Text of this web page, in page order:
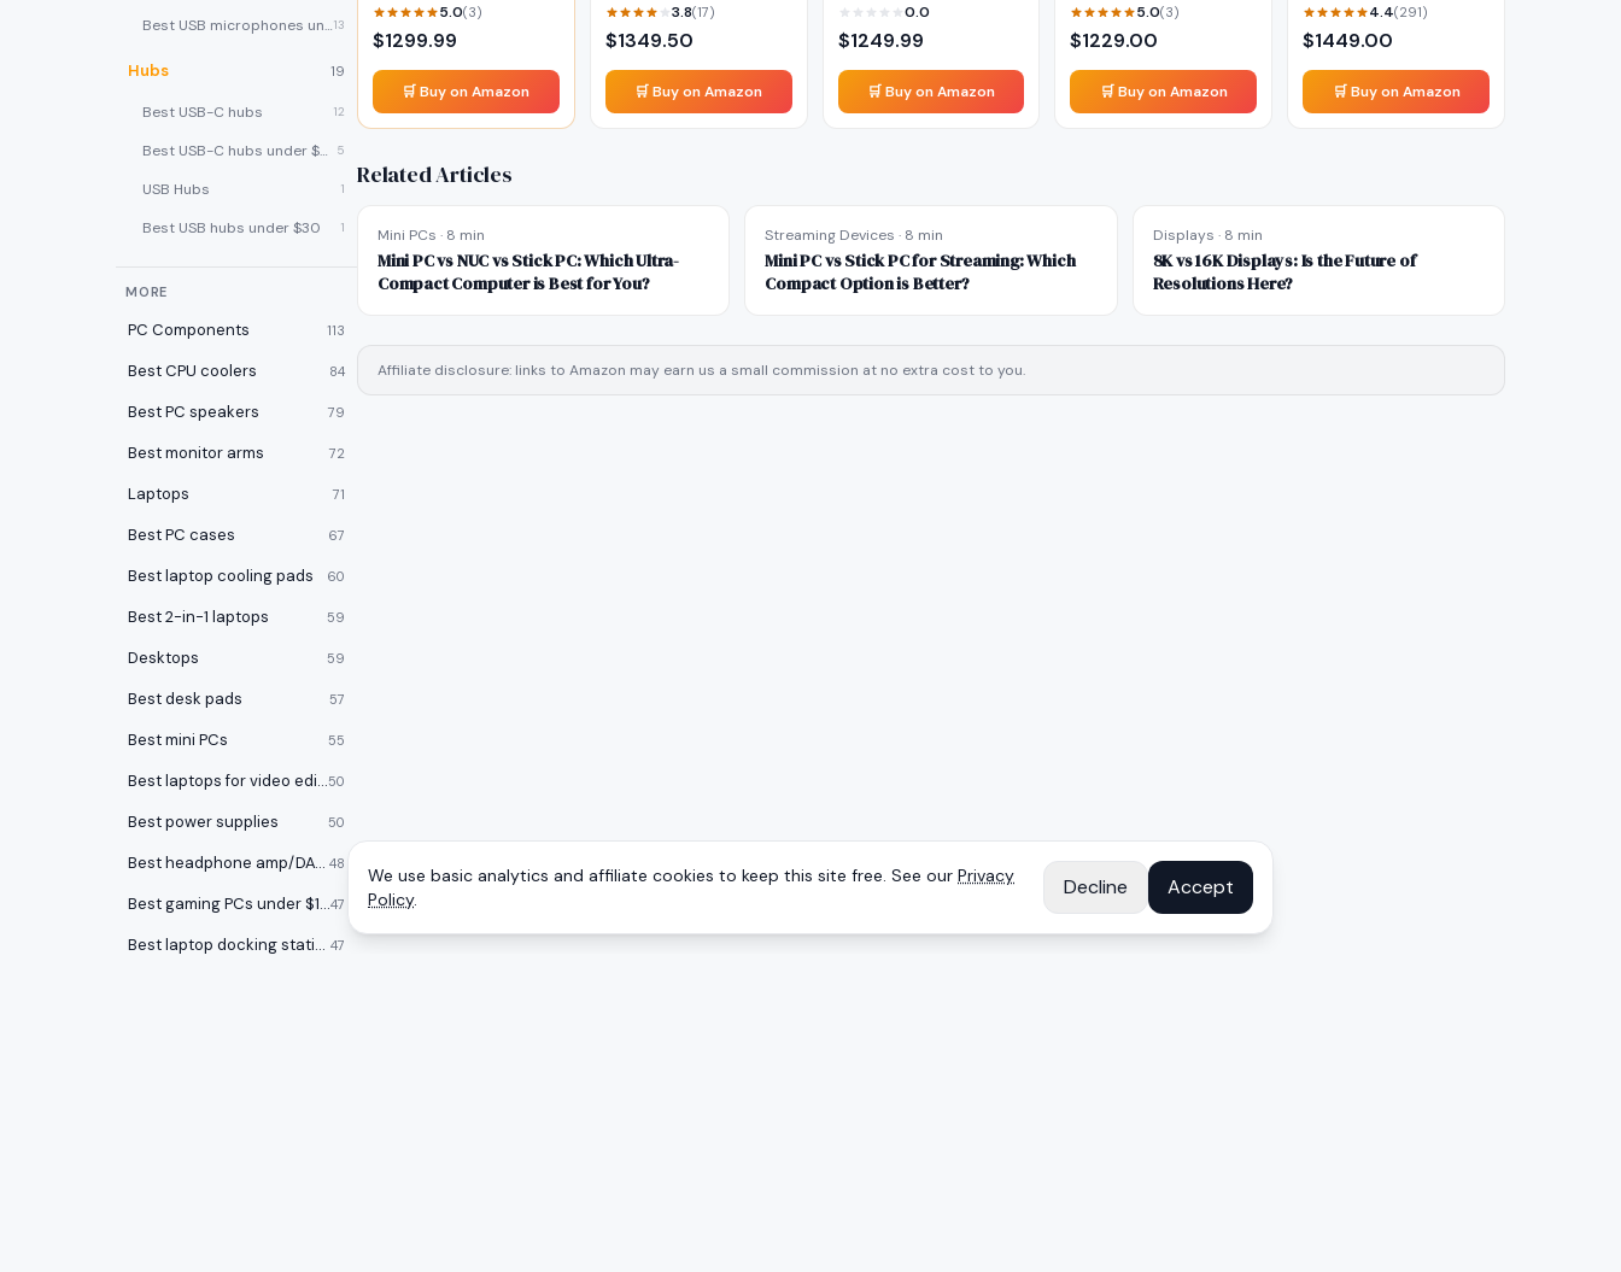
Best USB microphones under $8013
Hubs 19
Best USB-C hubs 12
Best USB-C hubs under $40 5
USB Hubs 1
Best USB hubs under $30 1
MORE
PC Components 113
Best CPU coolers 84
Best PC speakers 79
Best monitor arms 72
Laptops 71
Best PC cases 67
Best laptop cooling pads 60
Best 2-in-1 laptops 59
Desktops 59
Best desk pads 57
Best mini PCs 55
Best laptops for video editing50
Best power supplies 50
Best headphone amp/DACs 48
Best gaming PCs under $100047
Best laptop docking stations 47
5.0(3)
$1299.99
🛒 Buy on Amazon
3.8(17)
$1349.50
🛒 Buy on Amazon
0.0
$1249.99
🛒 Buy on Amazon
5.0(3)
$1229.00
🛒 Buy on Amazon
4.4(291)
$1449.00
🛒 Buy on Amazon
Related Articles
Mini PCs · 8 min
Mini PC vs NUC vs Stick PC: Which Ultra-
Compact Computer is Best for You?
Streaming Devices · 8 min
Mini PC vs Stick PC for Streaming: Which
Compact Option is Better?
Displays · 8 min
8K vs 16K Displays: Is the Future of
Resolutions Here?
Affiliate disclosure: links to Amazon may earn us a small commission at no extra cost to you.
We use basic analytics and affiliate cookies to keep this site free. See our Privacy
Policy. Decline Accept